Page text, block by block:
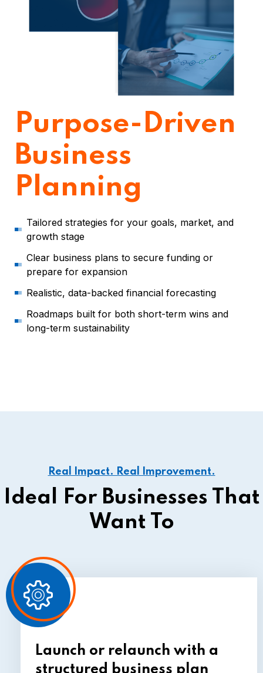
Purpose-Driven
Business
Planning
Tailored strategies for your goals, market, and
growth stage
Clear business plans to secure funding or
prepare for expansion
Realistic, data-backed financial forecasting
Roadmaps built for both short-term wins and
long-term sustainability
Real Impact. Real Improvement.
Ideal For Businesses That
Want To
Launch or relaunch with a
structured business plan